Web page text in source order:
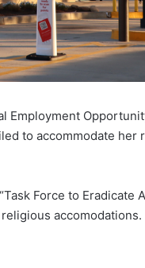
Employment
to accommodate her
Force to Eradicate
accomodations.